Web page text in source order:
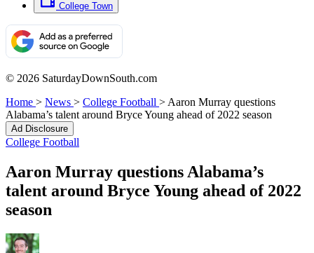
College Town
© 2026 SaturdayDownSouth.com
Home > News > College Football > Aaron Murray questions
Alabama’s talent around Bryce Young ahead of 2022 season
Ad Disclosure
College Football
Aaron Murray questions Alabama’s
talent around Bryce Young ahead of 2022
season